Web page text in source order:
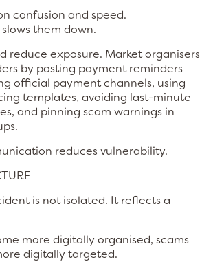
confusion and speed.
them down.
reduce exposure. Market organisers
by posting payment reminders
official payment channels, using
templates, avoiding last-minute
and pinning scam warnings in
reduces vulnerability.
is not isolated. It reflects a
more digitally organised, scams
digitally targeted.